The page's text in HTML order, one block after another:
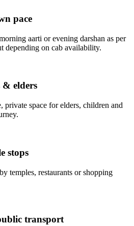
pace
aarti or evening darshan as per
depending on cab availability.
elders
private space for elders, children and
stops
temples, restaurants or shopping
transport